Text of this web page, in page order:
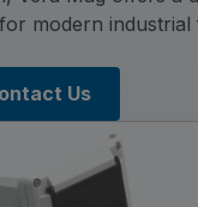
modern industrial
Us